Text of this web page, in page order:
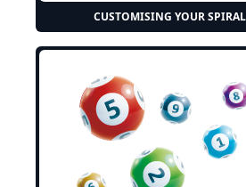
CUSTOMISING YOUR SPIRAL